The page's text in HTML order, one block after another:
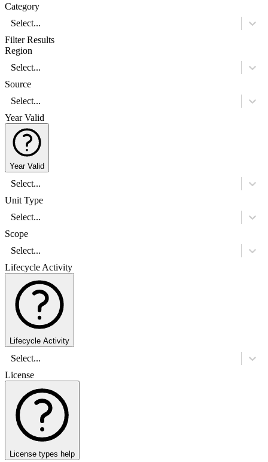
Category
Select...
Filter Results
Region
Select...
Source
Select...
Year Valid
Year Valid
Select...
Unit Type
Select...
Scope
Select...
Lifecycle Activity
Lifecycle Activity
Select...
License
License types help